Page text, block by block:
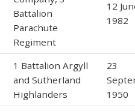
Battalion
Parachute
Regiment
12
1982
1 Battalion Argyll
and Sutherland
Highlanders
23
1950